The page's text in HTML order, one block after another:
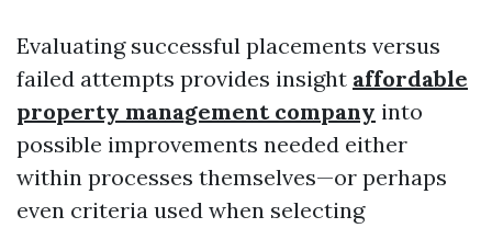
Evaluating successful placements versus
failed attempts provides insight affordable
property management company into
possible improvements needed either
within processes themselves—or perhaps
even criteria used when selecting